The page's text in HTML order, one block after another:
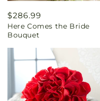
Regular
price
$286.99
Here Comes the Bride
Bouquet